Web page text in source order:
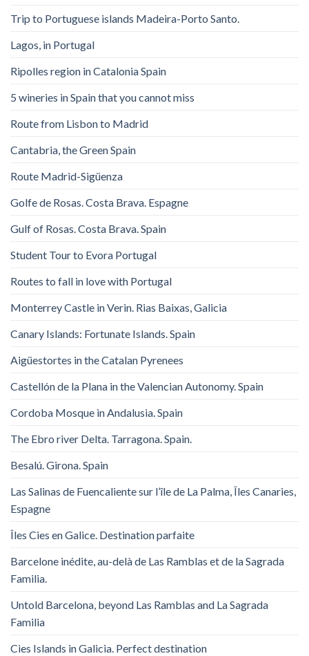
Trip to Portuguese islands Madeira-Porto Santo.
Lagos, in Portugal
Ripolles region in Catalonia Spain
5 wineries in Spain that you cannot miss
Route from Lisbon to Madrid
Cantabria, the Green Spain
Route Madrid-Sigüenza
Golfe de Rosas. Costa Brava. Espagne
Gulf of Rosas. Costa Brava. Spain
Student Tour to Evora Portugal
Routes to fall in love with Portugal
Monterrey Castle in Verin. Rias Baixas, Galicia
Canary Islands: Fortunate Islands. Spain
Aigüestortes in the Catalan Pyrenees
Castellón de la Plana in the Valencian Autonomy. Spain
Cordoba Mosque in Andalusia. Spain
The Ebro river Delta. Tarragona. Spain.
Besalú. Girona. Spain
Las Salinas de Fuencaliente sur l’île de La Palma, Îles Canaries,
Espagne
Îles Cies en Galice. Destination parfaite
Barcelone inédite, au-delà de Las Ramblas et de la Sagrada
Familia.
Untold Barcelona, ​​beyond Las Ramblas and La Sagrada
Familia
Cies Islands in Galicia. Perfect destination